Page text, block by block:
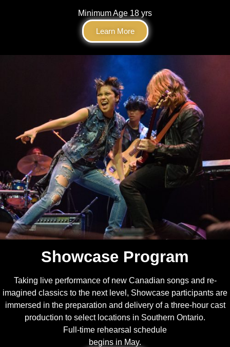
Minimum Age 18 yrs
Learn More
Showcase Program
Taking live performance of new Canadian songs and re-
imagined classics to the next level, Showcase participants are
immersed in the preparation and delivery of a three-hour cast
production to select locations in Southern Ontario.
Full-time rehearsal schedule
begins in May.